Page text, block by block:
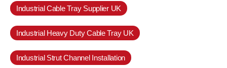
Industrial Cable Tray Supplier UK
Industrial Heavy Duty Cable Tray UK
Industrial Strut Channel Installation